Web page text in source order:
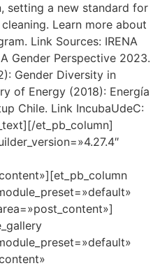
setting a new standard for
Learn more about
Link Sources: IRENA
Gender Perspective 2023.
Gender Diversity in
of Energy (2018): Energía
Chile. Link IncubaUdeC:
et_pb_column]